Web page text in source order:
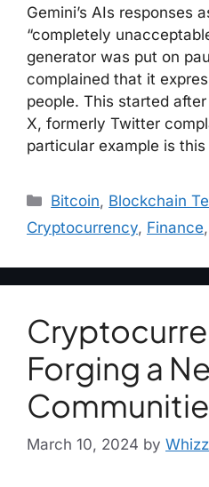
Gemini’s AIs responses
“completely
generator was put on
complained that it
people. This started
X, formerly Twitter
particular example is this
Bitcoin, Blockchain
Cryptocurrency, Finance,
Forging a
March 10, 2024 by